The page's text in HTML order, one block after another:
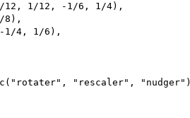
1/12, -1/6, 1/4),
8),
1/4, 1/6),
"rescaler",